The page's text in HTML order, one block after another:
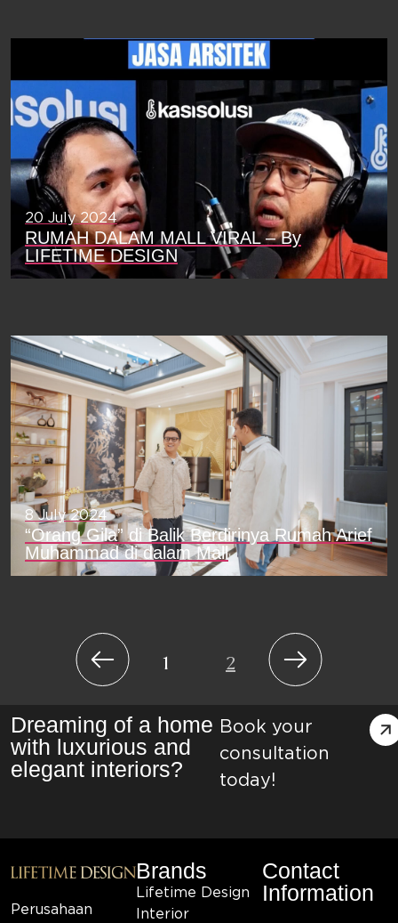
20 July 2024
RUMAH DALAM MALL VIRAL – By
LIFETIME DESIGN
8 July 2024
“Orang Gila” di Balik Berdirinya Rumah Arief
Muhammad di dalam Mall
1 2
Dreaming of a home
with luxurious and
elegant interiors?
Book your
consultation
today!
Perusahaan
Brands
Lifetime Design
Interior
Contact
Information